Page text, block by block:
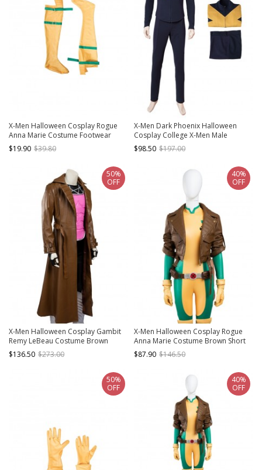
X-Men Halloween Cosplay Rogue
Anna Marie Costume Footwear
$19.90 $39.80
X-Men Dark Phoenix Halloween
Cosplay College X-Men Male
Uniform Cyclops Scott Summers
Costume Set
$98.50 $197.00
X-Men Halloween Cosplay Gambit
Remy LeBeau Costume Brown
Windbreaker
$136.50 $273.00
50%
OFF
X-Men Halloween Cosplay Rogue
Anna Marie Costume Brown Short
Jacket
$87.90 $146.50
40%
OFF
50%
OFF
40%
OFF